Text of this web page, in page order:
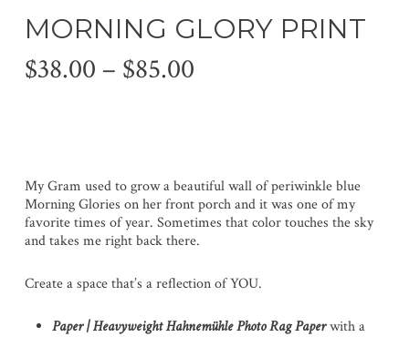
MORNING GLORY PRINT
$38.00 – $85.00Price
$85.00
My Gram used to grow a beautiful wall of periwinkle blue
Morning Glories on her front porch and it was one of my
favorite times of year. Sometimes that color touches the sky
and takes me right back there.
Create a space that’s a reflection of YOU.
Paper | Heavyweight Hahnemühle Photo Rag Paperwith a